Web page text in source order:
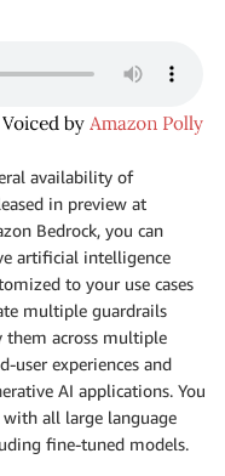
availability of
in preview at
Bedrock, you can
artificial intelligence
to your use cases
multiple guardrails
them across multiple
user experiences and
AI applications. You
with all large language
fine-tuned models.